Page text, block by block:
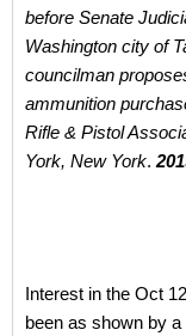
before Senate
Washington city of
councilman
ammunition
Rifle & Pistol
York, New York.
Interest in the Oct
been as shown by